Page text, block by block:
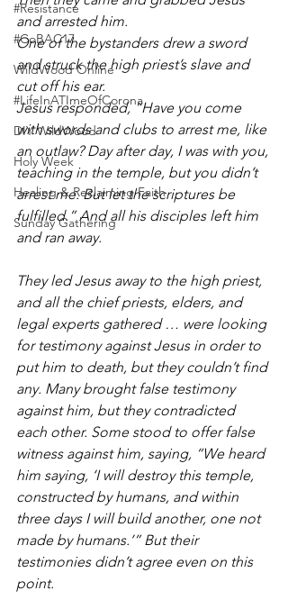
#Resistance
#CoBAC17
WildWood Online
#LifeInATImeOfCorona
DIY WildWood
Holy Week
Healing & Reclaiming Faith
Sunday Gathering
and arrested him.
One of the bystanders drew a sword
and struck the high priest’s slave and
cut off his ear.
Jesus responded, “Have you come
with swords and clubs to arrest me, like
an outlaw? Day after day, I was with you,
teaching in the temple, but you didn’t
arrest me. But let the scriptures be
fulfilled.” And all his disciples left him
and ran away.
They led Jesus away to the high priest,
and all the chief priests, elders, and
legal experts gathered … were looking
for testimony against Jesus in order to
put him to death, but they couldn’t find
any. Many brought false testimony
against him, but they contradicted
each other. Some stood to offer false
witness against him, saying, “We heard
him saying, ‘I will destroy this temple,
constructed by humans, and within
three days I will build another, one not
made by humans.’” But their
testimonies didn’t agree even on this
point.